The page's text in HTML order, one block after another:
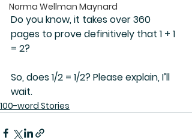
Norma Wellman Maynard
Do you know, it takes over 360
pages to prove definitively that 1 + 1
= 2?
So, does 1/2 = 1/2? Please explain, I’ll
wait.
100-word Stories